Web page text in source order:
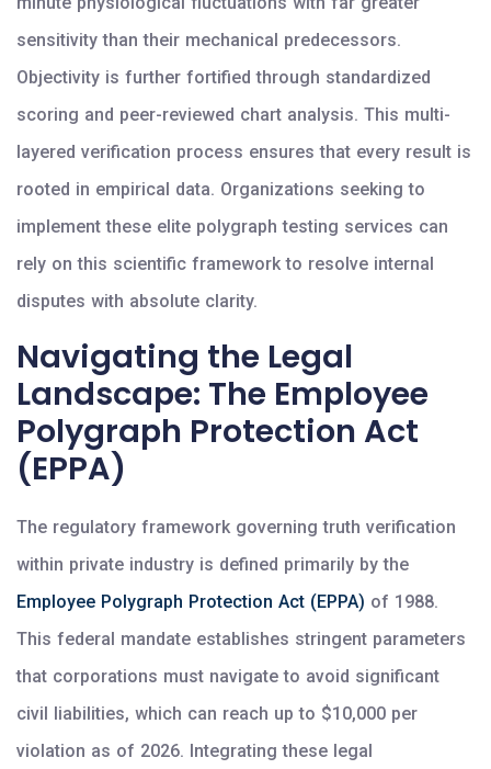
sensitivity than their mechanical predecessors.
Objectivity is further fortified through standardized
scoring and peer-reviewed chart analysis. This multi-
layered verification process ensures that every result is
rooted in empirical data. Organizations seeking to
implement these elite polygraph testing services can
rely on this scientific framework to resolve internal
disputes with absolute clarity.
Navigating the Legal
Landscape: The Employee
Polygraph Protection Act
(EPPA)
The regulatory framework governing truth verification
within private industry is defined primarily by the
Employee Polygraph Protection Act (EPPA) of 1988.
This federal mandate establishes stringent parameters
that corporations must navigate to avoid significant
civil liabilities, which can reach up to $10,000 per
violation as of 2026. Integrating these legal